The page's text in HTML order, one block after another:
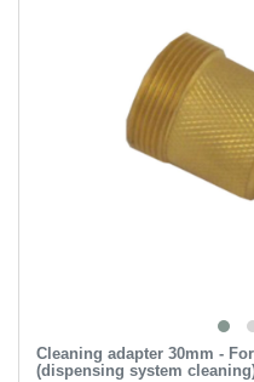
Cleaning adapter 30mm -
(dispensing system